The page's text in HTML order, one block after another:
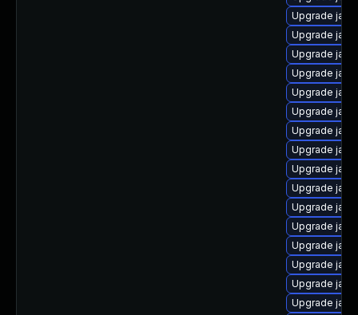
Upgrade
Upgrade
Upgrade
Upgrade
Upgrade
Upgrade
Upgrade
Upgrade
Upgrade
Upgrade
Upgrade
Upgrade
Upgrade
Upgrade
Upgrade
Upgrade